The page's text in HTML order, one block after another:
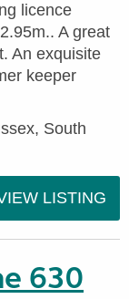
licence
A great
An exquisite
keeper
South
LISTING
630